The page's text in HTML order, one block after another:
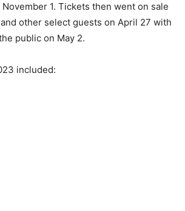
1. Tickets then went on sale
other select guests on April 27 with
public on May 2.
included: